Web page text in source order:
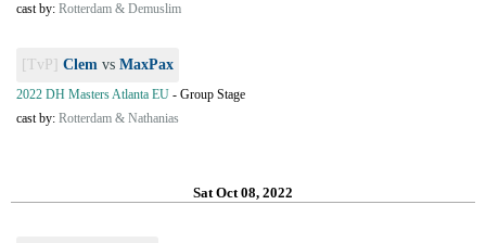
cast by: Rotterdam & Demuslim
[TvP] Clem vs MaxPax
2022 DH Masters Atlanta EU - Group Stage
cast by: Rotterdam & Nathanias
Sat Oct 08, 2022